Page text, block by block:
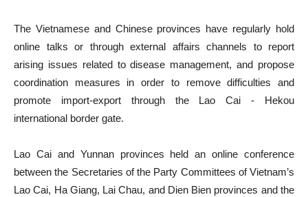
The Vietnamese and Chinese provinces have regularly hold
online talks or through external affairs channels to report
arising issues related to disease management, and propose
coordination measures in order to remove difficulties and
promote import-export through the Lao Cai ‑ Hekou
international border gate.
Lao Cai and Yunnan provinces held an online conference
between the Secretaries of the Party Committees of Vietnam’s
Lao Cai, Ha Giang, Lai Chau, and Dien Bien provinces and the